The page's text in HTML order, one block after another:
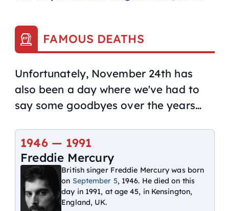
FAMOUS DEATHS
Unfortunately, November 24th has
also been a day where we've had to
say some goodbyes over the years…
1946 — 1991
Freddie Mercury
British singer Freddie Mercury was born
on September 5, 1946. He died on this
day in 1991, at age 45, in Kensington,
England, UK.